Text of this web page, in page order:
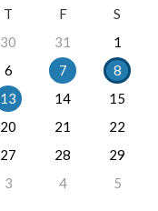
T F
S
30 31
1
6 7
8
13 14
15
20 21
22
27 28
29
3 4 5